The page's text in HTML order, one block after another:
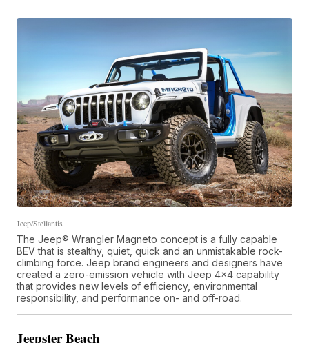
Jeep/Stellantis
The Jeep® Wrangler Magneto concept is a fully capable
BEV that is stealthy, quiet, quick and an unmistakable rock-
climbing force. Jeep brand engineers and designers have
created a zero-emission vehicle with Jeep 4x4 capability
that provides new levels of efficiency, environmental
responsibility, and performance on- and off-road.
Jeepster Beach